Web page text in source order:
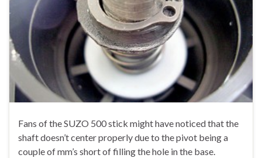
Fans of the SUZO 500 stick might have noticed that the
shaft doesn’t center properly due to the pivot being a
couple of mm’s short of filling the hole in the base.